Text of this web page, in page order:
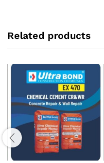
Related products